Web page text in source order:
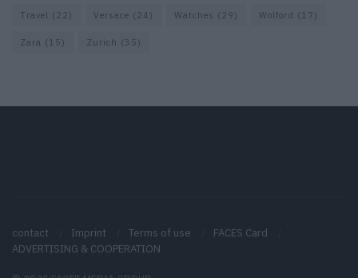
Travel (22) Versace (24) Watches (29) Wolford (17)
Zara (15) Zurich (35)
contact Imprint Terms of use
FACES Card
ADVERTISING & COOPERATION